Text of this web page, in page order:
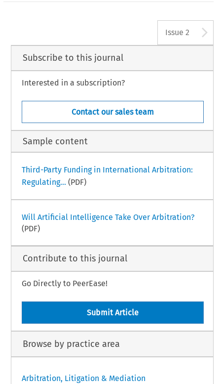
Issue 2
Subscribe to this journal
Interested in a subscription?
Contact our sales team
Sample content
Third-Party Funding in International Arbitration:
Regulating... (PDF)
Will Artificial Intelligence Take Over Arbitration?
(PDF)
Contribute to this journal
Go Directly to PeerEase!
Submit Article
Browse by practice area
Arbitration, Litigation & Mediation